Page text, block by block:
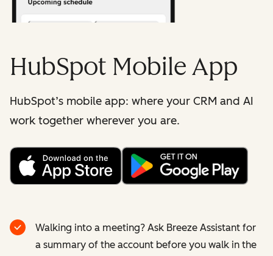
HubSpot Mobile App
HubSpot’s mobile app: where your CRM and AI
work together wherever you are.
Walking into a meeting? Ask Breeze Assistant for
a summary of the account before you walk in the